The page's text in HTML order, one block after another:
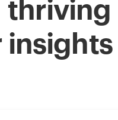
thriving
insights